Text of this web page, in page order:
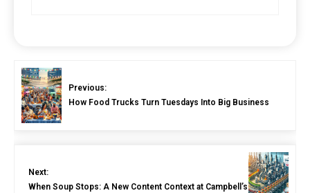
Previous:
How Food Trucks Turn Tuesdays Into Big Business
Next:
When Soup Stops: A New Content Context at Campbell’s